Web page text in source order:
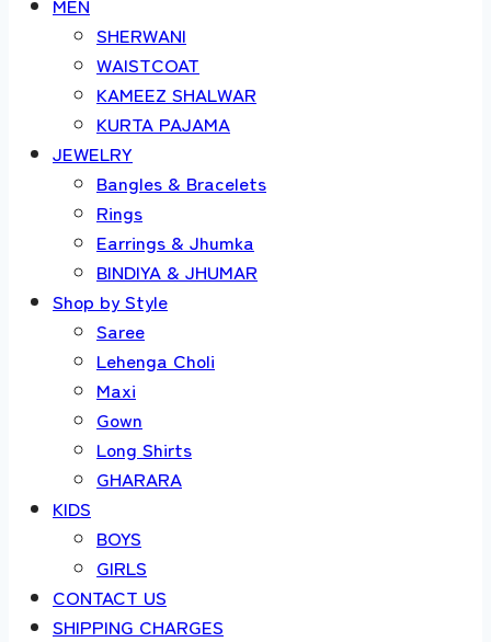
SHERWANI
WAISTCOAT
KAMEEZ SHALWAR
KURTA PAJAMA
JEWELRY
Bangles & Bracelets
Rings
Earrings & Jhumka
BINDIYA & JHUMAR
Shop by Style
Saree
Lehenga Choli
Maxi
Gown
Long Shirts
GHARARA
KIDS
BOYS
GIRLS
CONTACT US
SHIPPING CHARGES